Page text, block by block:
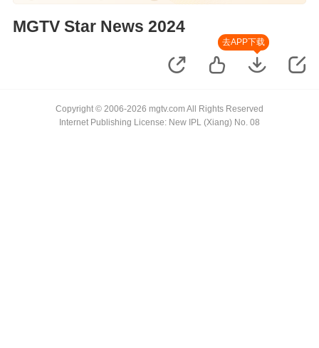
MGTV Star News 2024
去APP下载
Copyright © 2006-2026 mgtv.com All Rights Reserved
Internet Publishing License: New IPL (Xiang) No. 08